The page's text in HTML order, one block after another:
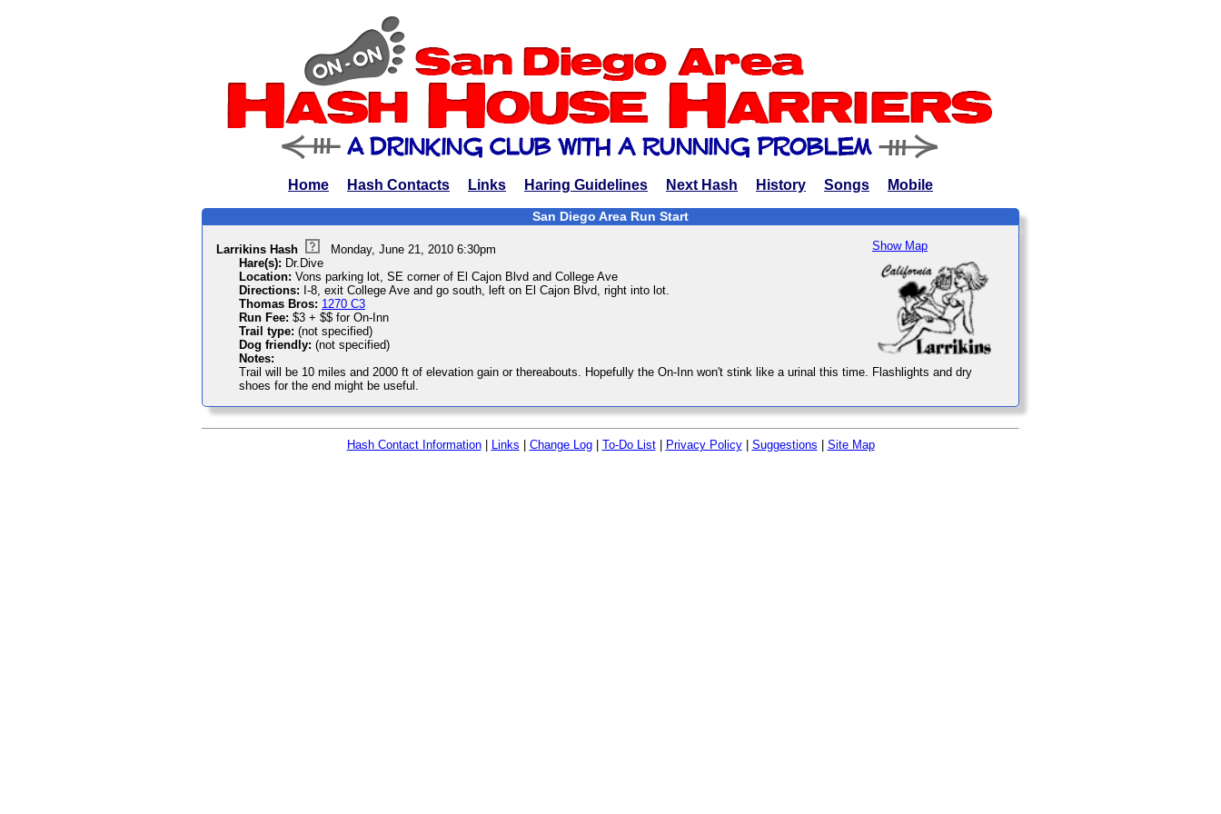
Home Hash Contacts Links Haring Guidelines Next Hash History Songs Mobile
San Diego Area Run Start
Show Map
Larrikins Hash
Monday, June 21, 2010 6:30pm
Hare(s): Dr.Dive
Location: Vons parking lot, SE corner of El Cajon Blvd and College Ave
Directions: I-8, exit College Ave and go south, left on El Cajon Blvd, right into lot.
Thomas Bros: 1270 C3
Run Fee: $3 + $$ for On-Inn
Trail type: (not specified)
Dog friendly: (not specified)
Notes:
Trail will be 10 miles and 2000 ft of elevation gain or thereabouts. Hopefully the On-Inn won't stink like a urinal this time. Flashlights and dry
shoes for the end might be useful.
Hash Contact Information| Links Change Log| To-Do List| Privacy Policy| Suggestions Site Map